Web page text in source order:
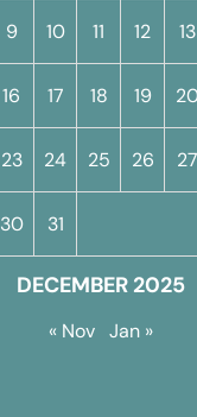
DECEMBER 2025
9 10 11 12 13
16 17 18 19
23 24 25 26 27
30 31
« Nov Jan »